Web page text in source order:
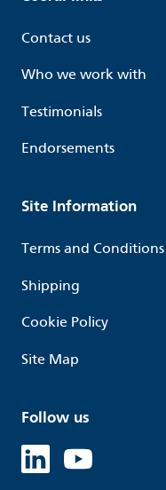
Contact us
Who we work with
Testimonials
Endorsements
Site Information
Terms and Conditions
Shipping
Cookie Policy
Site Map
Follow us